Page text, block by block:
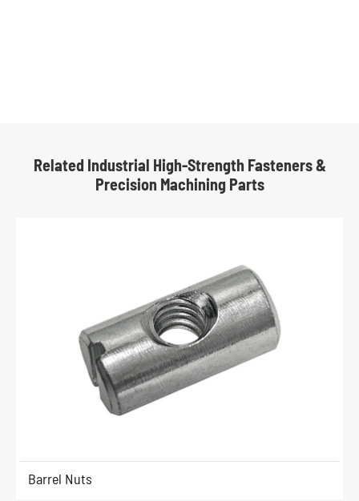
Related Industrial High-Strength Fasteners &
Precision Machining Parts
Barrel Nuts